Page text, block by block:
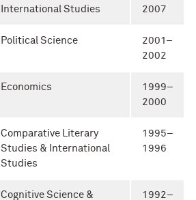
International Studies
2007
Political Science
2001–
2002
Economics
1999–
2000
Comparative Literary
Studies & International
Studies
1995–
1996
Cognitive Science &
1992–